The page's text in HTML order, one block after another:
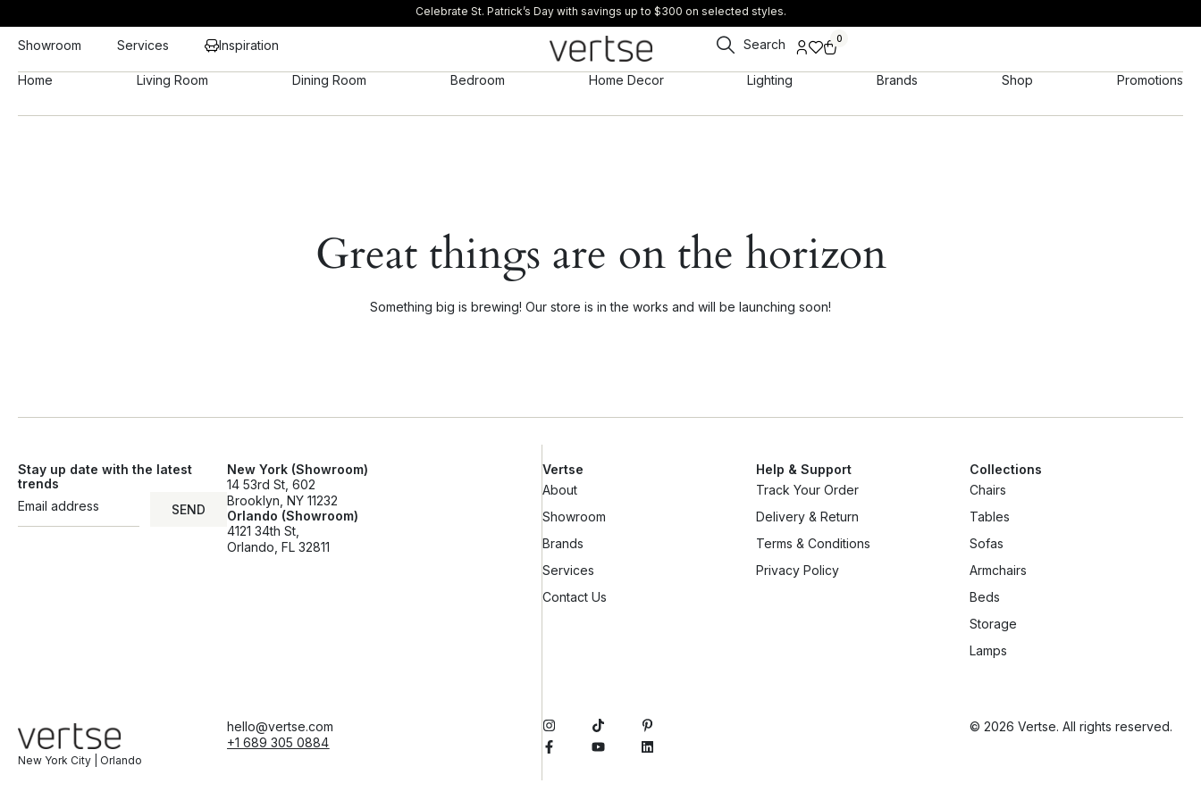
Celebrate St. Patrick’s Day with savings up to $300 on selected styles.
Showroom Services Inspiration Search 0
Home Living Room Dining Room Bedroom Home Decor Lighting Brands Shop Promotions
Great things are on the horizon
Something big is brewing! Our store is in the works and will be launching soon!
Stay up date with the latest
trends
SEND
SEND
New York (Showroom)
14 53rd St, 602
Brooklyn, NY 11232
Orlando (Showroom)
4121 34th St,
Orlando, FL 32811
Vertse
About
Showroom
Brands
Services
Contact Us
Help & Support
Track Your Order
Delivery & Return
Terms & Conditions
Privacy Policy
Collections
Chairs
Tables
Sofas
Armchairs
Beds
Storage
Lamps
New York City | Orlando
hello@vertse.com
+1 689 305 0884
© 2026 Vertse. All rights reserved.